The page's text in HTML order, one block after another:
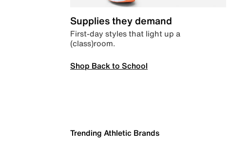
Supplies they demand
First-day styles that light up a
(class)room.
Shop Back to School
Trending Athletic Brands